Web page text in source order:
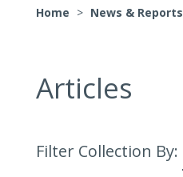
Home > News & Reports
Articles
Filter Collection By: